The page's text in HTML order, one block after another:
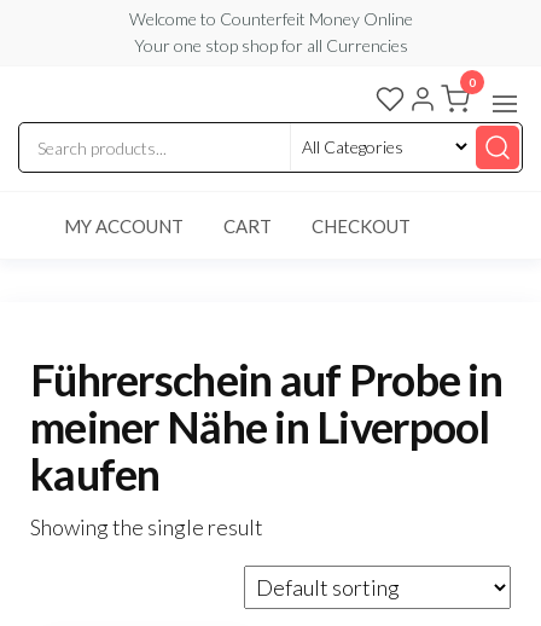
content
Welcome to Counterfeit Money Online
Your one stop shop for all Currencies
Counterfeit
Money
Online
0
MY ACCOUNT CART CHECKOUT
Führerschein auf Probe in
meiner Nähe in Liverpool
kaufen
Showing the single result